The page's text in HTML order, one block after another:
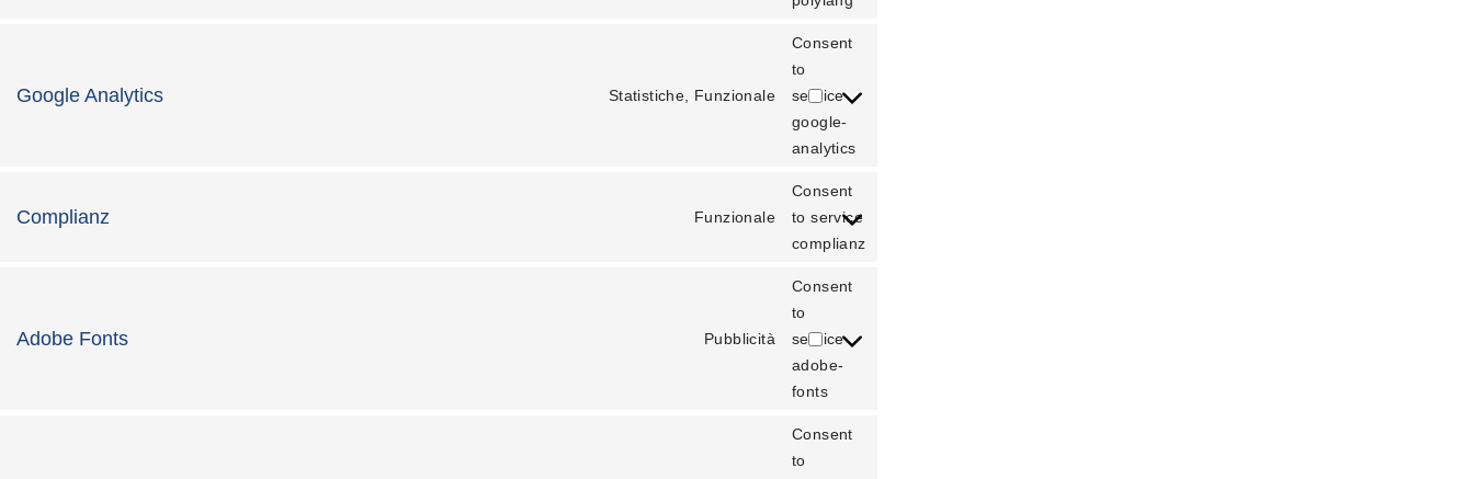
Google Analytics Statistiche, Funzionale
Consent
to
service
google-
analytics
Complianz Funzionale
Consent
to service
complianz
Adobe Fonts Pubblicità
Consent
to
service
adobe-
fonts
Consent
to